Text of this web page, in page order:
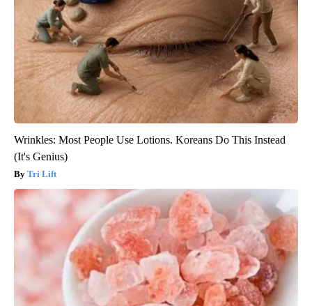
Wrinkles: Most People Use Lotions. Koreans Do This Instead
(It's Genius)
Tri Lift